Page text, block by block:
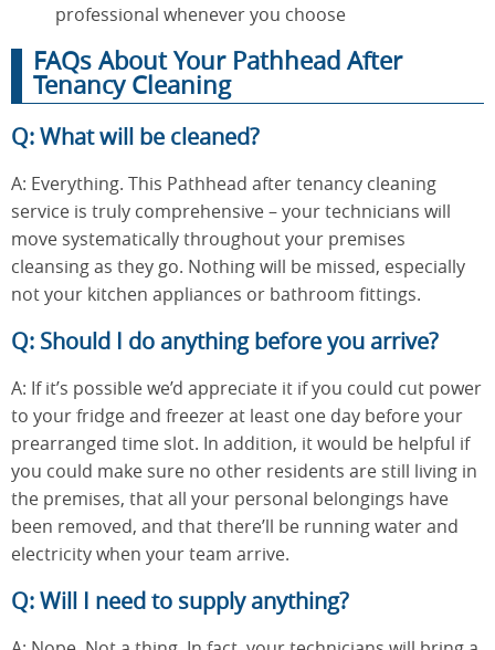
professional whenever you choose
FAQs About Your Pathhead After
Tenancy Cleaning
Q: What will be cleaned?
A: Everything. This Pathhead after tenancy cleaning
service is truly comprehensive – your technicians will
move systematically throughout your premises
cleansing as they go. Nothing will be missed, especially
not your kitchen appliances or bathroom fittings.
Q: Should I do anything before you arrive?
A: If it’s possible we’d appreciate it if you could cut power
to your fridge and freezer at least one day before your
prearranged time slot. In addition, it would be helpful if
you could make sure no other residents are still living in
the premises, that all your personal belongings have
been removed, and that there’ll be running water and
electricity when your team arrive.
Q: Will I need to supply anything?